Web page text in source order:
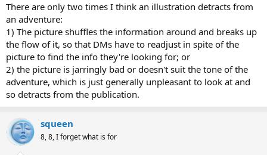
There are only two times I think an illustration detracts from
an adventure:
1) The picture shuffles the information around and breaks up
the flow of it, so that DMs have to readjust in spite of the
picture to find the info they're looking for; or
2) the picture is jarringly bad or doesn't suit the tone of the
adventure, which is just generally unpleasant to look at and
so detracts from the publication.
squeen
8, 8, I forget what is for